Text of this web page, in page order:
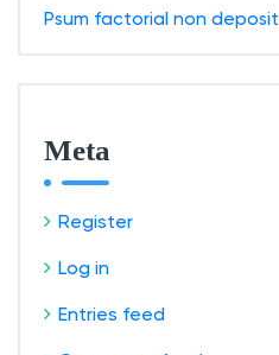
Psum factorial non deposit
Meta
Register
Log in
Entries feed